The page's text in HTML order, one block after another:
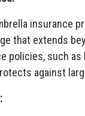
insurance
that extends
policies, such as
against